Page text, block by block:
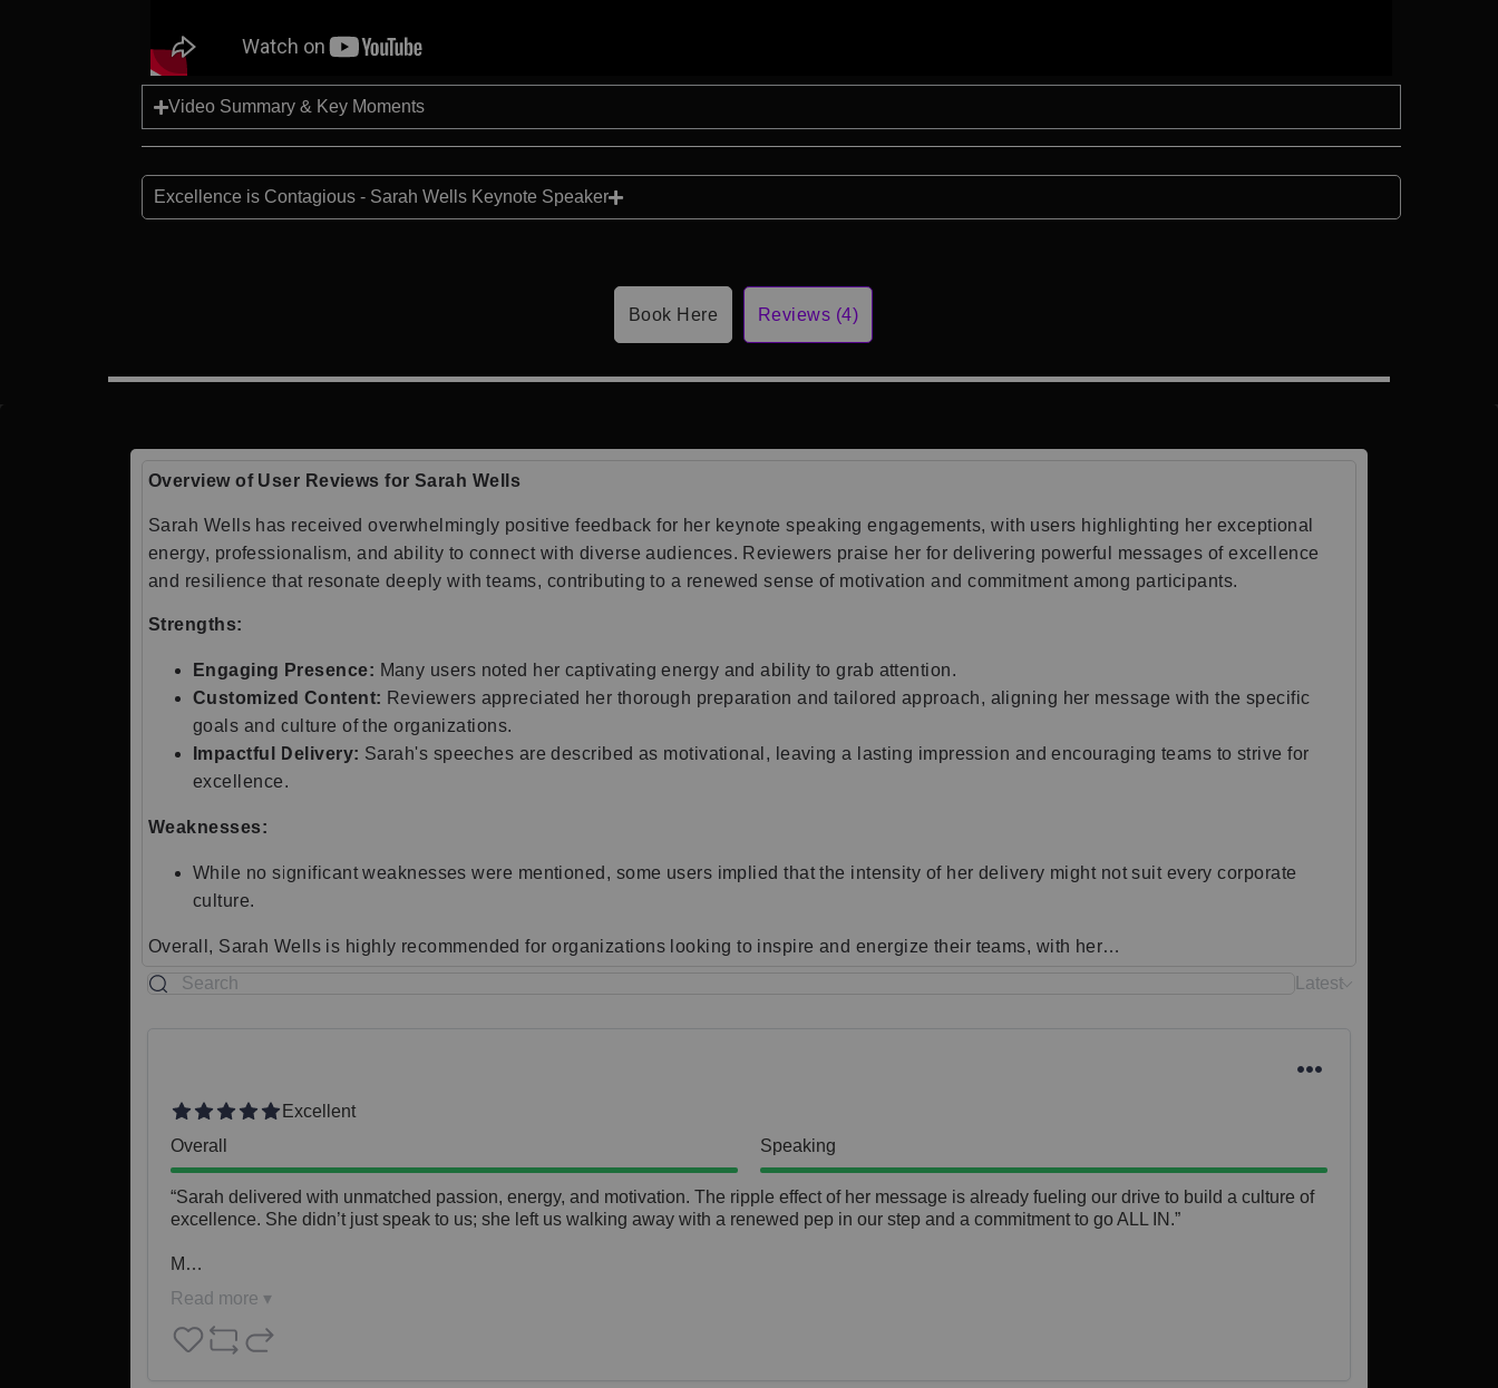
Video Summary & Key Moments
Excellence is Contagious - Sarah Wells Keynote Speaker
Book Here Reviews (4)
Overview of User Reviews for Sarah Wells
Sarah Wells has received overwhelmingly positive feedback for her keynote speaking engagements, with users highlighting her exceptional
energy, professionalism, and ability to connect with diverse audiences. Reviewers praise her for delivering powerful messages of excellence
and resilience that resonate deeply with teams, contributing to a renewed sense of motivation and commitment among participants.
Strengths:
Engaging Presence: Many users noted her captivating energy and ability to grab attention.
Customized Content: Reviewers appreciated her thorough preparation and tailored approach, aligning her message with the specific
goals and culture of the organizations.
Impactful Delivery: Sarah's speeches are described as motivational, leaving a lasting impression and encouraging teams to strive for
excellence.
Weaknesses:
While no significant weaknesses were mentioned, some users implied that the intensity of her delivery might not suit every corporate
culture.
Overall, Sarah Wells is highly recommended for organizations looking to inspire and energize their teams, with her…
Latest
Excellent
Overall
Speaking
“Sarah delivered with unmatched passion, energy, and motivation. The ripple effect of her message is already fueling our drive to build a culture of
excellence. She didn’t just speak to us; she left us walking away with a renewed pep in our step and a commitment to go ALL IN.”
M…
Read more ▾